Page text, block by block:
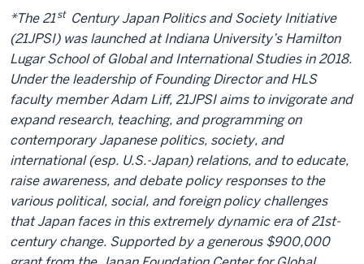
*The 21st Century Japan Politics and Society Initiative
(21JPSI) was launched at Indiana University’s Hamilton
Lugar School of Global and International Studies in 2018.
Under the leadership of Founding Director and HLS
faculty member Adam Liff, 21JPSI aims to invigorate and
expand research, teaching, and programming on
contemporary Japanese politics, society, and
international (esp. U.S.-Japan) relations, and to educate,
raise awareness, and debate policy responses to the
various political, social, and foreign policy challenges
that Japan faces in this extremely dynamic era of 21st-
century change. Supported by a generous $900,000